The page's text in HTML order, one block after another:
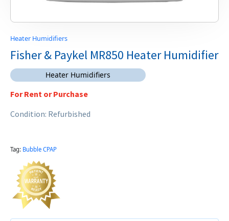
Heater Humidifiers
Fisher & Paykel MR850 Heater Humidifier
Heater Humidifiers
For Rent or Purchase
Condition: Refurbished
Tag: Bubble CPAP